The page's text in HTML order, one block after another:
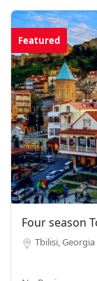
Featured
Four season
Tbilisi, Georgia